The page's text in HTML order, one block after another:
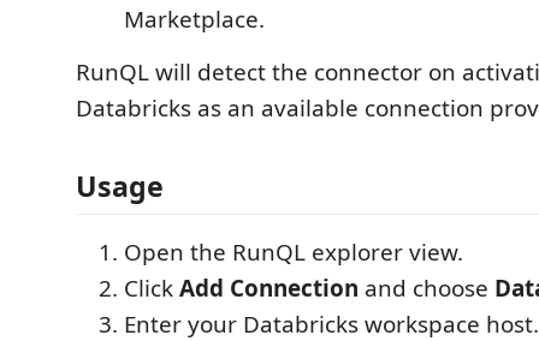
Marketplace.
RunQL will detect the connector on
Databricks as an available connection
Usage
Open the RunQL explorer view.
ClickAdd Connection and choose
Enter your Databricks workspace host.